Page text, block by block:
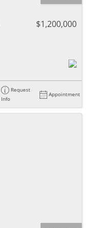
$1,200,000
Request
Info
Appointment